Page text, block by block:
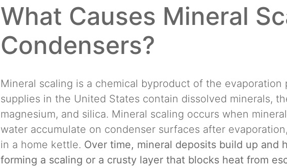
What Causes Mineral
Condensers?
Mineral scaling is a chemical byproduct of the
supplies in the United States contain dissolved minerals,
magnesium, and silica. Mineral scaling occurs when
water accumulate on condenser surfaces after
in a home kettle. Over time, mineral deposits build up and
forming a scaling or a crusty layer that blocks heat from